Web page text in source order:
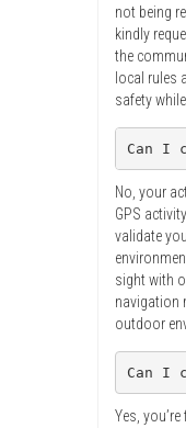
not being
kindly
the
local rules
safety
Can I
No, your
GPS
validate
sight with
navigation
outdoor
Can I
Yes,